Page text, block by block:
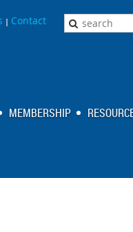
| Contact
MEMBERSHIP